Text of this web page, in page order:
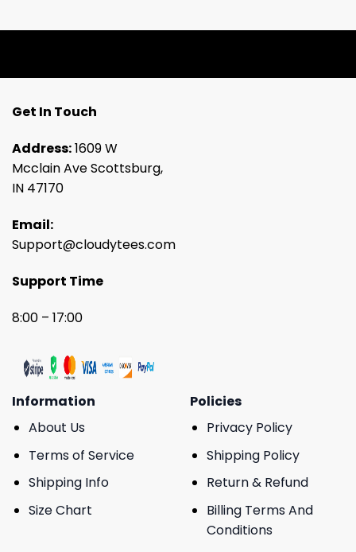
Get In Touch
Address:1609 W
Mcclain Ave Scottsburg,
IN 47170
Email:
Support@cloudytees.com
Support Time
8:00 – 17:00
Information
About Us
Terms of Service
Shipping Info
Size Chart
Policies
Privacy Policy
Shipping Policy
Return & Refund
Billing Terms And
Conditions